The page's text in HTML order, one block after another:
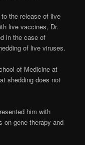
the release of live
live vaccines, Dr.
in the case of
of live viruses.
of Medicine at
shedding does not
him with
on gene therapy and